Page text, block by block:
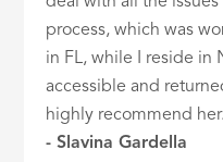
process, which was
in FL, while I reside in
accessible and
highly recommend her.
- Slavina Gardella